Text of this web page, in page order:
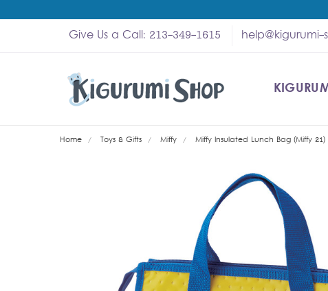
Give Us a Call: 213-349-1615 help@kigurumi-
SHOP
MY
ABOUT
HELP
Home Toys & Gifts Miffy Miffy Insulated Lunch Bag (Miffy 21)